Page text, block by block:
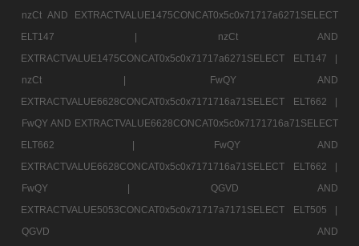
nzCt AND EXTRACTVALUE1475CONCAT0x5c0x71717a6271SELECT
ELT147 |
nzCt AND
EXTRACTVALUE1475CONCAT0x5c0x71717a6271SELECT ELT147 |
nzCt |
FwQY AND
EXTRACTVALUE6628CONCAT0x5c0x7171716a71SELECT ELT662 |
FwQY AND EXTRACTVALUE6628CONCAT0x5c0x7171716a71SELECT
ELT662 |
FwQY AND
EXTRACTVALUE6628CONCAT0x5c0x7171716a71SELECT ELT662 |
FwQY |
QGVD AND
EXTRACTVALUE5053CONCAT0x5c0x71717a7171SELECT ELT505 |
QGVD AND